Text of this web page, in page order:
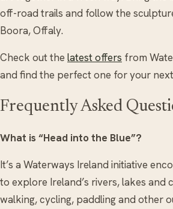
off-road trails and follow the
Boora, Offaly.
Check out the latest offers from
and find the perfect one for your
Frequently Asked
What is “Head into the Blue”?
It’s a Waterways Ireland initiative
to explore Ireland’s rivers, lakes and
walking, cycling, paddling and other